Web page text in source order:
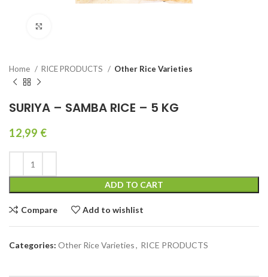
Home RICE PRODUCTS Other Rice Varieties
SURIYA – SAMBA RICE – 5 KG
12,99 €
ADD TO CART
Compare Add to wishlist
Categories: Other Rice Varieties, RICE PRODUCTS